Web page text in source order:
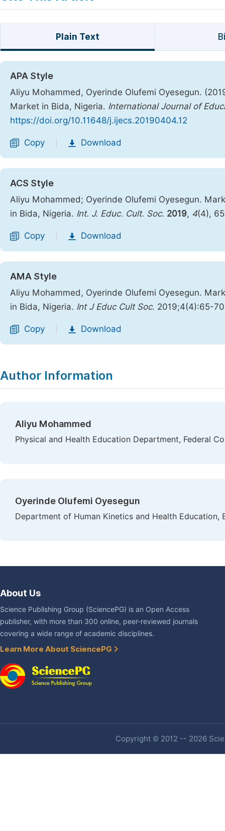
Plain Text
APA Style
Aliyu Mohammed, Oyerinde Olufemi Oyesegun.
Market in Bida, Nigeria. International Journal of
https://doi.org/10.11648/j.ijecs.20190404.12
Copy Download
ACS Style
Aliyu Mohammed; Oyerinde Olufemi Oyesegun.
in Bida, Nigeria. Int. J. Educ. Cult. Soc. 2019, 4(4),
Copy Download
AMA Style
Aliyu Mohammed, Oyerinde Olufemi Oyesegun.
in Bida, Nigeria. Int J Educ Cult Soc. 2019;4(4):65-
Copy Download
Author Information
Aliyu Mohammed
Physical and Health Education Department, Federal
Oyerinde Olufemi Oyesegun
Department of Human Kinetics and Health Education,
About Us
Science Publishing Group (SciencePG) is an Open Access
publisher, with more than 300 online, peer-reviewed journals
covering a wide range of academic disciplines.
Learn More About SciencePG
Copyright © 2012 -- 2026